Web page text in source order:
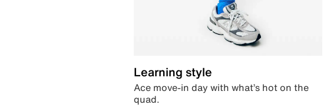
Learning style
Ace move-in day with what’s hot on the
quad.